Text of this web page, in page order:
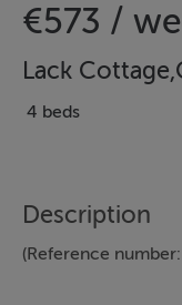
€573 /
Lack
4 beds
Description
(Reference